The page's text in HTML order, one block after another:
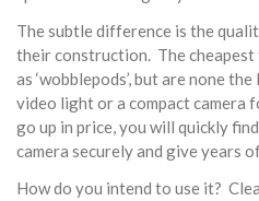
The subtle difference is the
their construction. The
as ‘wobblepods’, but are none
video light or a compact camera
go up in price, you will quickly
camera securely and give years
How do you intend to use it?